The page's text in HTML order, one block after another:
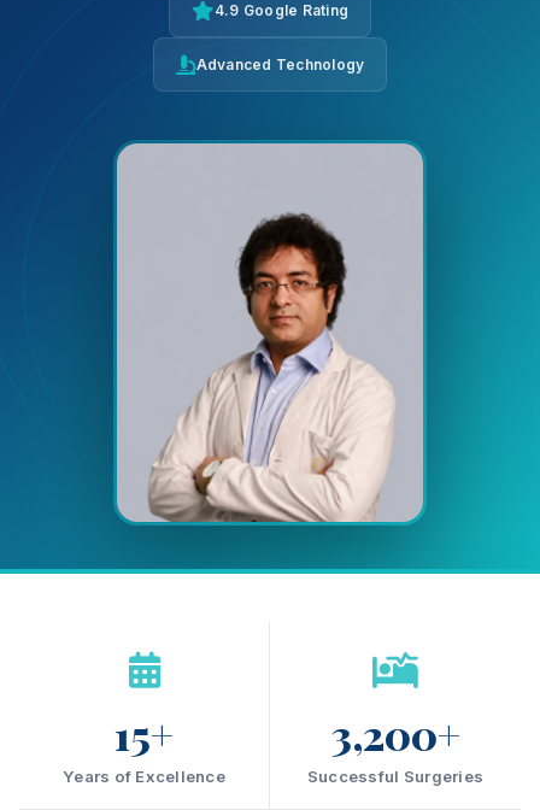
4.9 Google Rating
Advanced Technology
15+
Years of Excellence
3,200+
Successful Surgeries